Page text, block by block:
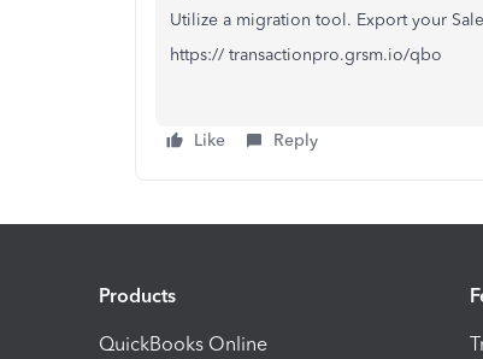
Utilize a migration tool. Export your
https:// transactionpro.grsm.io/qbo
Like Reply
Products
QuickBooks Online